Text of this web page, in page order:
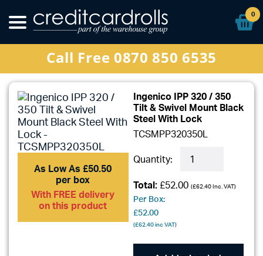
0
Call Free 0870 850 6535
Ribbons
As Low As £50.50
per box
With FREE delivery
on this product
Ingenico IPP 320 / 350
Tilt & Swivel Mount Black
Steel With Lock
TCSMPP320350L
Quantity:
Total: £52.00 (£62.40Inc. VAT)
Per Box:
£52.00
(£62.40inc VAT)